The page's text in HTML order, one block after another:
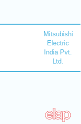
Mitsubishi
Electric
India Pvt.
Ltd.